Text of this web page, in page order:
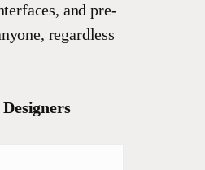
and pre-
regardless